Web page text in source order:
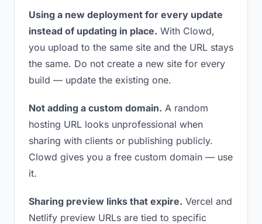
Using a new deployment for every update
instead of updating in place. With Clowd,
you upload to the same site and the URL stays
the same. Do not create a new site for every
build — update the existing one.
Not adding a custom domain. A random
hosting URL looks unprofessional when
sharing with clients or publishing publicly.
Clowd gives you a free custom domain — use
it.
Sharing preview links that expire. Vercel and
Netlify preview URLs are tied to specific